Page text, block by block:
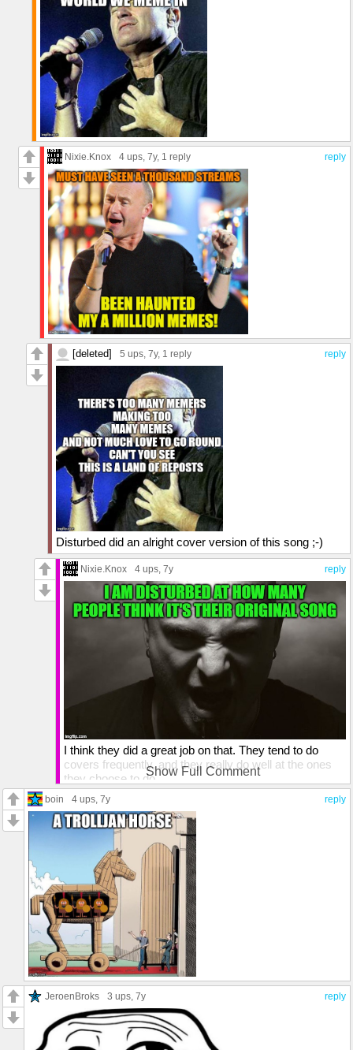
reply
Nixie.Knox 4 ups, 7y, 1 reply
reply
[deleted] 5 ups, 7y, 1 reply
Disturbed did an alright cover version of this song ;-)
reply
Nixie.Knox 4 ups, 7y
I think they did a great job on that. They tend to do
covers frequently, and they really do well at the ones
they choose to do.
Show Full Comment
reply
boin 4 ups, 7y
reply
JeroenBroks 3 ups , 7y